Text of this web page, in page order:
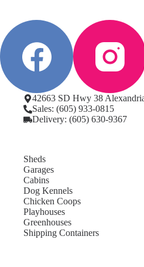
42663 SD Hwy 38
Sales: (605) 933-0815
Delivery: (605) 630-9367
Sheds
Garages
Cabins
Dog Kennels
Chicken Coops
Playhouses
Greenhouses
Shipping Containers